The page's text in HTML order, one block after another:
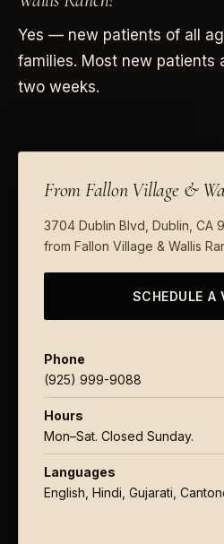
Yes — new patients of all
families. Most new patients
two weeks.
From Fallon Village &
3704 Dublin Blvd, Dublin, CA
from Fallon Village & Wallis
SCHEDULE A
Phone
(925) 999-9088
Hours
Mon–Sat. Closed Sunday.
Languages
English, Hindi, Gujarati,